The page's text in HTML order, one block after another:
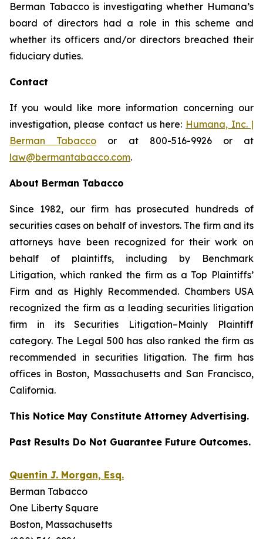
Berman Tabacco is investigating whether Humana’s
board of directors had a role in this scheme and
whether its officers and/or directors breached their
fiduciary duties.
Contact
If you would like more information concerning our
investigation, please contact us here: Humana, Inc. |
Berman Tabacco or at 800-516-9926 or at
law@bermantabacco.com.
About Berman Tabacco
Since 1982, our firm has prosecuted hundreds of
securities cases on behalf of investors. The firm and its
attorneys have been recognized for their work on
behalf of plaintiffs, including by Benchmark
Litigation, which ranked the firm as a Top Plaintiffs’
Firm and as Highly Recommended. Chambers USA
recognized the firm as a leading securities litigation
firm in itsSecurities Litigation–Mainly Plaintiff
category. The Legal 500 has also ranked the firm as
recommended in securities litigation. The firm has
offices in Boston, Massachusetts and San Francisco,
California.
This Notice May Constitute Attorney Advertising.
Past Results Do Not Guarantee Future Outcomes.
Quentin J. Morgan, Esq.
Berman Tabacco
One Liberty Square
Boston, Massachusetts